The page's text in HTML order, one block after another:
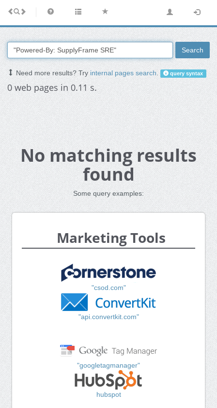
Search
Need more results? Tryinternal pages search. query syntax
0 web pages in 0.11 s.
No matching results
found
Some query examples:
Marketing Tools
"csod.com"
"api.convertkit.com"
"googletagmanager"
hubspot